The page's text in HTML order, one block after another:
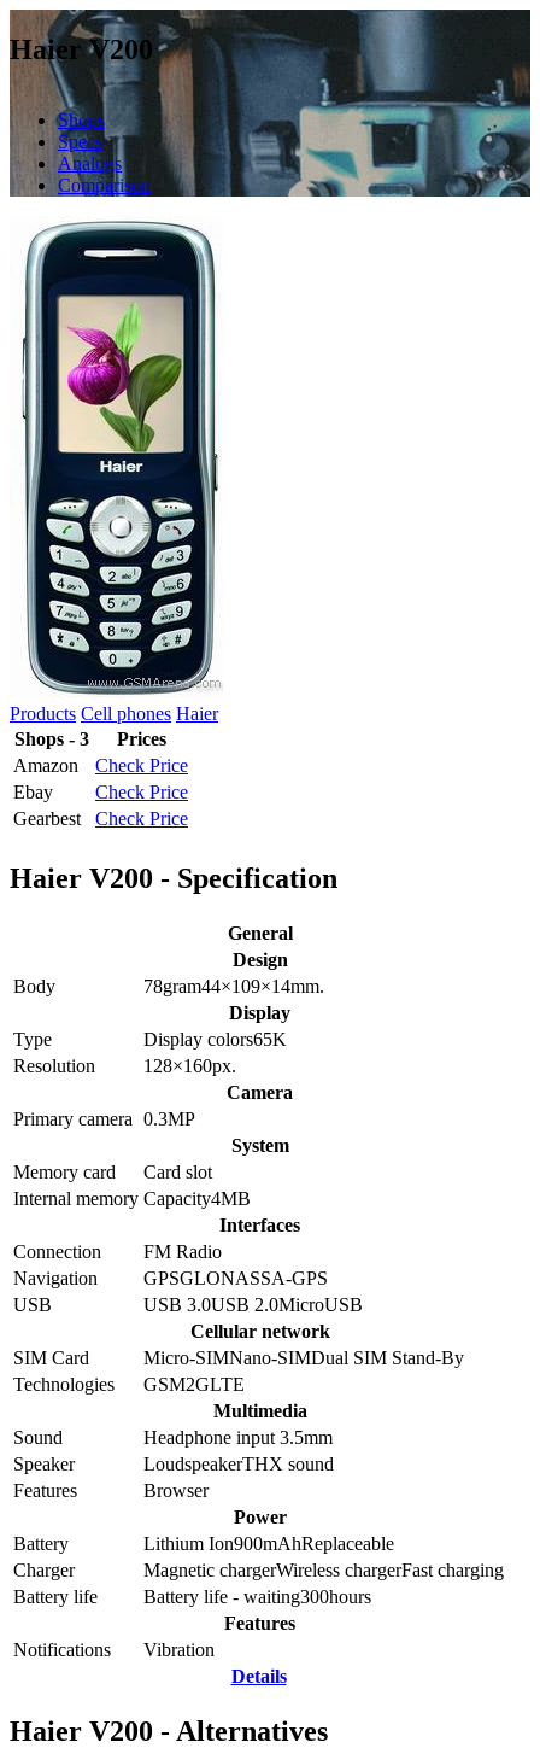
Haier V200
Shops
Specs
Analogs
Comparison
Products Cell phones Haier
Shops - 3
Prices
Amazon
Check Price
Ebay
Check Price
Gearbest
Check Price
Haier V200 - Specification
General
Design
Body
78gram44×109×14mm.
Display
Type
Display colors65K
Resolution
128×160px.
Camera
Primary camera 0.3MP
System
Memory card
Card slot
Internal memory Capacity4MB
Interfaces
Connection
FM Radio
Navigation
GPSGLONASSA-GPS
USB
USB 3.0USB 2.0MicroUSB
Cellular network
SIM Card
Micro-SIMNano-SIMDual SIM Stand-By
Technologies
GSM2GLTE
Multimedia
Sound
Headphone input 3.5mm
Speaker
LoudspeakerTHX sound
Features
Browser
Power
Battery
Lithium Ion900mAhReplaceable
Charger
Magnetic chargerWireless chargerFast charging
Battery life
Battery life - waiting300hours
Features
Notifications
Vibration
Details
Haier V200 - Alternatives